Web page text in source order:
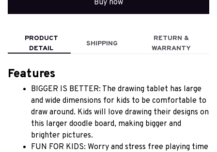
Buy now
PRODUCT
DETAIL
SHIPPING
RETURN &
WARRANTY
Features
BIGGER IS BETTER: The drawing tablet has large
and wide dimensions for kids to be comfortable to
draw around. Kids will love drawing their designs on
this larger doodle board, making bigger and
brighter pictures.
FUN FOR KIDS: Worry and stress free playing time